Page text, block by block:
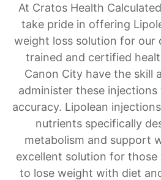
At Cratos Health
take pride in offering
weight loss solution for our
trained and certified
Canon City have the skill
administer these
accuracy. Lipolean
nutrients specifically
metabolism and support
excellent solution for
to lose weight with diet